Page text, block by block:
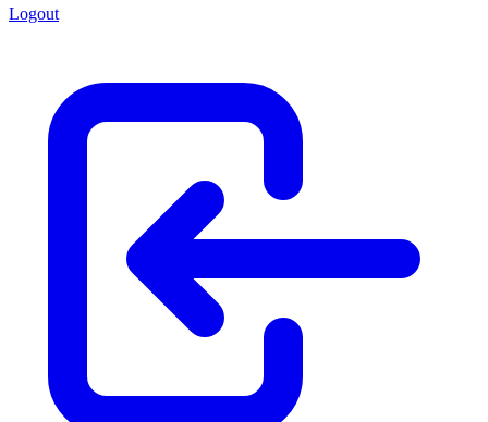
Logout